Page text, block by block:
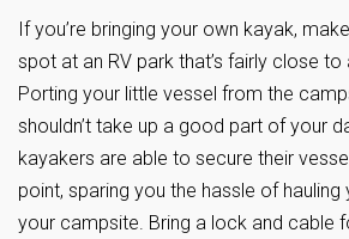
If you’re bringing your own kayak,
spot at an RV park that’s fairly close to
Porting your little vessel from the
shouldn’t take up a good part of your
kayakers are able to secure their
point, sparing you the hassle of
your campsite. Bring a lock and cable